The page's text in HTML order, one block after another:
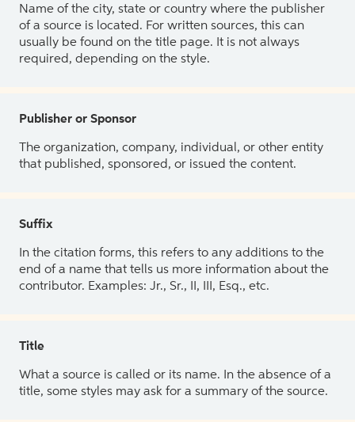
Name of the city, state or country where the publisher
of a source is located. For written sources, this can
usually be found on the title page. It is not always
required, depending on the style.
Publisher or Sponsor
The organization, company, individual, or other entity
that published, sponsored, or issued the content.
Suffix
In the citation forms, this refers to any additions to the
end of a name that tells us more information about the
contributor. Examples: Jr., Sr., II, III, Esq., etc.
Title
What a source is called or its name. In the absence of a
title, some styles may ask for a summary of the source.